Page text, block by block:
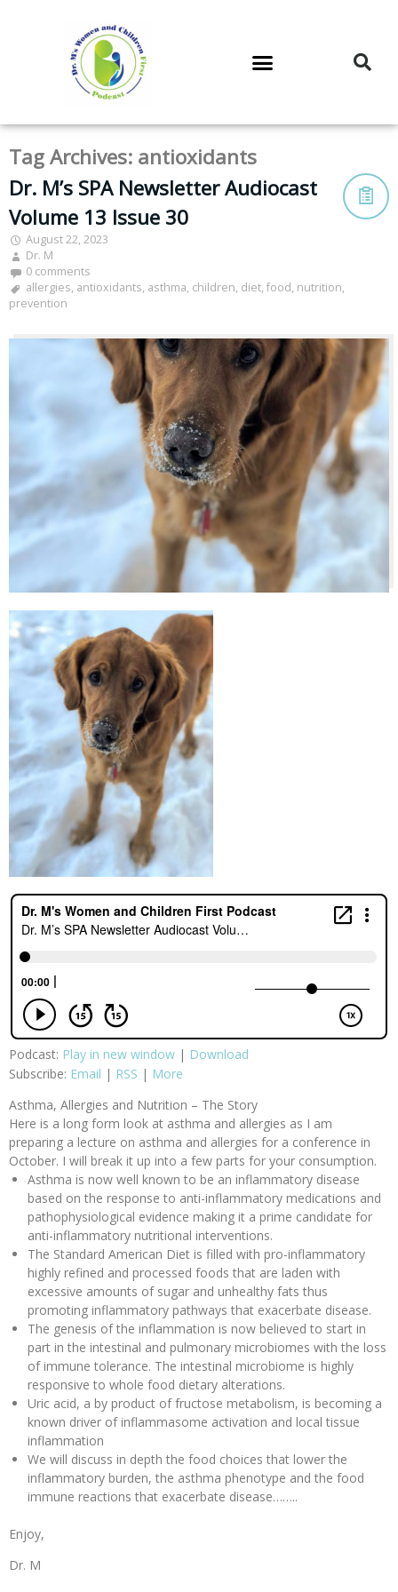
Tag Archives: antioxidants
Dr. M’s SPA Newsletter Audiocast
Volume 13 Issue 30
August 22, 2023
Dr. M
0 comments
allergies, antioxidants, asthma, children, diet, food, nutrition,
prevention
Podcast: Play in new window | Download
Subscribe: Email | RSS | More
Asthma, Allergies and Nutrition – The Story
Here is a long form look at asthma and allergies as I am
preparing a lecture on asthma and allergies for a conference in
October. I will break it up into a few parts for your consumption.
Asthma is now well known to be an inflammatory disease
based on the response to anti-inflammatory medications and
pathophysiological evidence making it a prime candidate for
anti-inflammatory nutritional interventions.
The Standard American Diet is filled with pro-inflammatory
highly refined and processed foods that are laden with
excessive amounts of sugar and unhealthy fats thus
promoting inflammatory pathways that exacerbate disease.
The genesis of the inflammation is now believed to start in
part in the intestinal and pulmonary microbiomes with the loss
of immune tolerance. The intestinal microbiome is highly
responsive to whole food dietary alterations.
Uric acid, a by product of fructose metabolism, is becoming a
known driver of inflammasome activation and local tissue
inflammation
We will discuss in depth the food choices that lower the
inflammatory burden, the asthma phenotype and the food
immune reactions that exacerbate disease……..
Enjoy,
Dr. M